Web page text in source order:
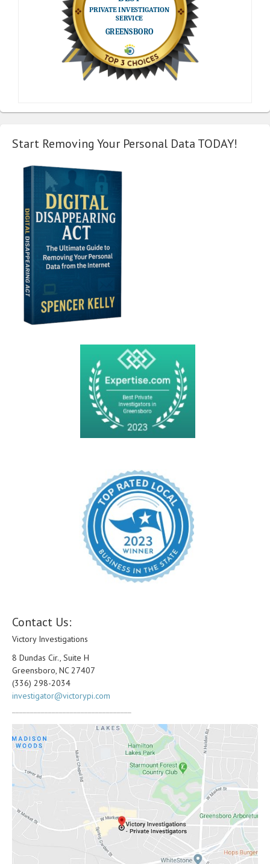
Start Removing Your Personal Data TODAY!
Contact Us:
Victory Investigations
8 Dundas Cir., Suite H
Greensboro, NC 27407
(336) 298-2034
investigator@victorypi.com